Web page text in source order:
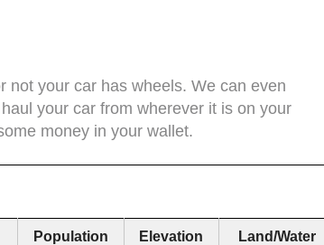
not your car has wheels. We can even
your car from wherever it is on your
money in your wallet.
Population Elevation Land/Water